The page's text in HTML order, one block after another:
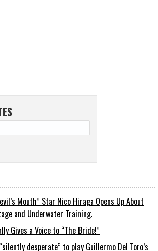
Mouth” Star Nico Hiraga Opens Up About
and Underwater Training.
Gives a Voice to “The Bride!”
desperate” to play Guillermo Del Toro’s